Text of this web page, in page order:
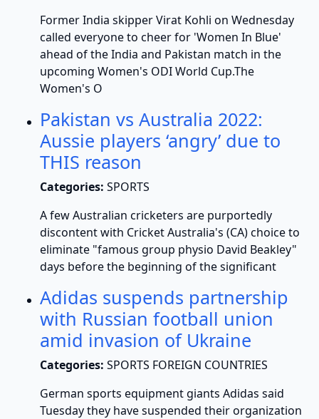
Former India skipper Virat Kohli on Wednesday
called everyone to cheer for 'Women In Blue'
ahead of the India and Pakistan match in the
upcoming Women's ODI World Cup.The
Women's O
Pakistan vs Australia 2022:
Aussie players ‘angry’ due to
THIS reason
Categories: SPORTS
A few Australian cricketers are purportedly
discontent with Cricket Australia's (CA) choice to
eliminate "famous group physio David Beakley"
days before the beginning of the significant
Adidas suspends partnership
with Russian football union
amid invasion of Ukraine
Categories: SPORTS FOREIGN COUNTRIES
German sports equipment giants Adidas said
Tuesday they have suspended their organization